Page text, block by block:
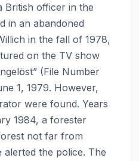
British officer in the
in an abandoned
in the fall of 1978,
on the TV show
(File Number
1, 1979. However,
were found. Years
1984, a forester
not far from
alerted the police. The